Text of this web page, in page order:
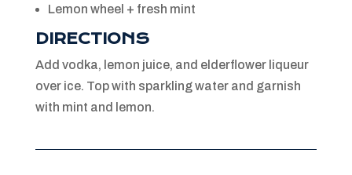
Lemon wheel + fresh mint
DIRECTIONS
Add vodka, lemon juice, and elderflower liqueur
over ice. Top with sparkling water and garnish
with mint and lemon.